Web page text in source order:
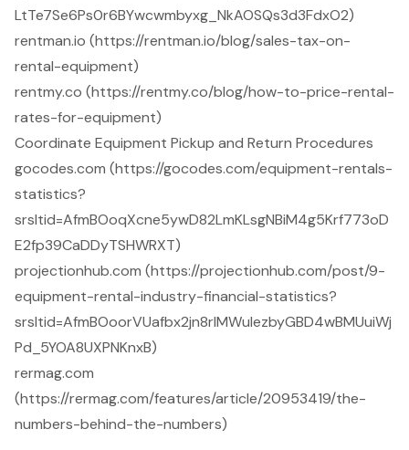
LtTe7Se6Ps0r6BYwcwmbyxg_NkAOSQs3d3FdxO2)
rentman.io (https://rentman.io/blog/sales-tax-on-
rental-equipment)
rentmy.co (https://rentmy.co/blog/how-to-price-rental-
rates-for-equipment)
Coordinate Equipment Pickup and Return Procedures
gocodes.com (https://gocodes.com/equipment-rentals-
statistics?
srsltid=AfmBOoqXcne5ywD82LmKLsgNBiM4g5Krf773oD
E2fp39CaDDyTSHWRXT)
projectionhub.com (https://projectionhub.com/post/9-
equipment-rental-industry-financial-statistics?
srsltid=AfmBOoorVUafbx2jn8rlMWulezbyGBD4wBMUuiWj
Pd_5YOA8UXPNKnxB)
rermag.com
(https://rermag.com/features/article/20953419/the-
numbers-behind-the-numbers)